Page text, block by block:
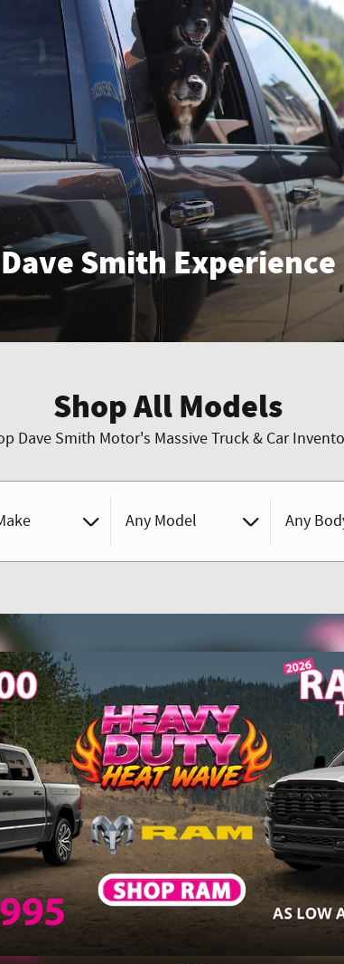
Dave Smith Experience
Enter
Shop All Models
Dave Smith Motor's Massive Truck & Car
Any Model Any